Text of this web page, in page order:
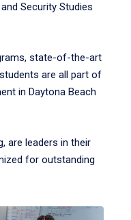
Security Studies
state-of-the-art
are all part of
in Daytona Beach
are leaders in their
for outstanding